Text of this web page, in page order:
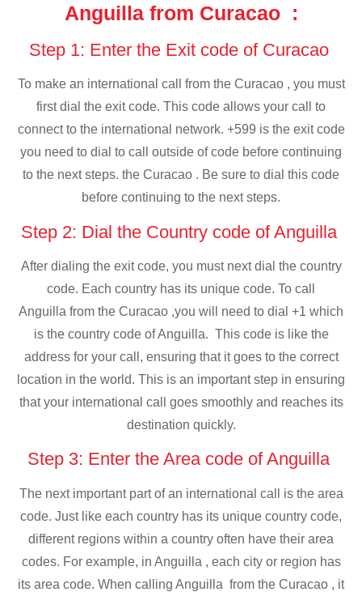
Anguilla from Curacao :
Step 1: Enter the Exit code of Curacao
To make an international call from the Curacao , you must
first dial the exit code. This code allows your call to
connect to the international network. +599 is the exit code
you need to dial to call outside of code before continuing
to the next steps. the Curacao . Be sure to dial this code
before continuing to the next steps.
Step 2: Dial the Country code of Anguilla
After dialing the exit code, you must next dial the country
code. Each country has its unique code. To call
Anguilla from the Curacao ,you will need to dial +1 which
is the country code of Anguilla. This code is like the
address for your call, ensuring that it goes to the correct
location in the world. This is an important step in ensuring
that your international call goes smoothly and reaches its
destination quickly.
Step 3: Enter the Area code of Anguilla
The next important part of an international call is the area
code. Just like each country has its unique country code,
different regions within a country often have their area
codes. For example, in Anguilla , each city or region has
its area code. When calling Anguilla from the Curacao , it